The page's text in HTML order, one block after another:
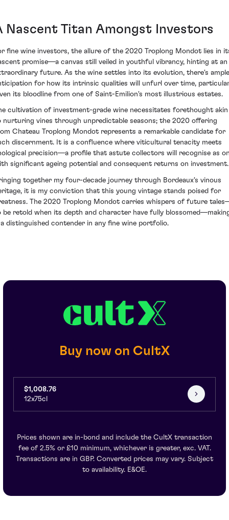
Nascent Titan Amongst Investors
fine wine investors, the allure of the 2020 Troplong Mondot lies in
promise—a canvas still veiled in youthful vibrancy, hinting at an
future. As the wine settles into its evolution, there's ample
for how its intrinsic qualities will unfurl over time,
its bloodline from one of Saint-Emilion's most illustrious estates.
cultivation of investment-grade wine necessitates forethought akin
nurturing vines through unpredictable seasons; the 2020 offering
Chateau Troplong Mondot represents a remarkable candidate for
discernment. It is a confluence where viticultural tenacity meets
precision—a profile that astute collectors will recognise as
significant ageing potential and consequent returns on investment.
together my four-decade journey through Bordeaux's vinous
it is my conviction that this young vintage stands poised for
The 2020 Troplong Mondot carries whispers of future
be retold when its depth and character have fully
distinguished contender in any fine wine portfolio.
Buy now on CultX
$1,008.76
12x75cl
Prices shown are in-bond and include the CultX transaction
fee of 2.5% or £10 minimum, whichever is greater, exc. VAT.
Transactions are in GBP. Converted prices may vary. Subject
to availability. E&OE.